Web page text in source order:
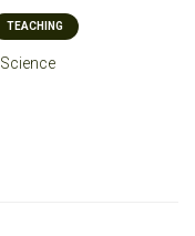
TEACHING
Science